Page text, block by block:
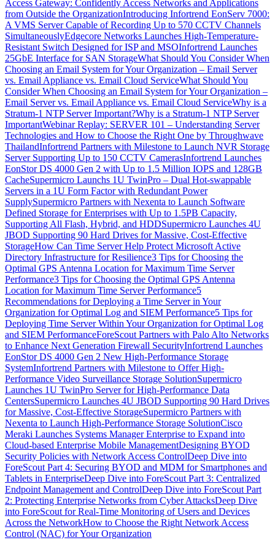
Access Gateway: Confidently Access Networks and Applications
from Outside the OrganizationIntroducing Infortrend EonServ 7000:
A VMS Server Capable of Recording Up to 570 CCTV Channels
SimultaneouslyEdgecore Networks Launches High-Temperature-
Resistant Switch Designed for ISP and MSOInfortrend Launches
25GbE Interface for SAN StorageWhat Should You Consider When
Choosing an Email System for Your Organization – Email Server
vs. Email Appliance vs. Email Cloud ServiceWhat Should You
Consider When Choosing an Email System for Your Organization –
Email Server vs. Email Appliance vs. Email Cloud ServiceWhy is a
Stratum-1 NTP Server Important?Why is a Stratum-1 NTP Server
ImportantWebinar Replay: SERVER 101 – Understanding Server
Technologies and How to Choose the Right One by Throughwave
ThailandInfortrend Partners with Milestone to Launch NVR Storage
Server Supporting Up to 150 CCTV CamerasInfortrend Launches
EonStor DS 4000 Gen 2 with Up to 1.5 Million IOPS and 128GB
CacheSupermicro Launchs 1U TwinPro – Dual Hot-swappable
Servers in a 1U Form Factor with Redundant Power
SupplySupermicro Partners with Nexenta to Launch Software
Defined Storage for Enterprises with Up to 1.5PB Capacity,
Supporting All Flash, Hybrid, and HDDSupermicro Launches 4U
JBOD Supporting 90 Hard Drives for Massive, Cost-Effective
StorageHow Can Time Server Help Protect Microsoft Active
Directory Infrastructure for Resilience3 Tips for Choosing the
Optimal GPS Antenna Location for Maximum Time Server
Performance3 Tips for Choosing the Optimal GPS Antenna
Location for Maximum Time Server Performance5
Recommendations for Deploying a Time Server in Your
Organization for Optimal Log and SIEM Performance5 Tips for
Deploying Time Server Within Your Organization for Optimal Log
and SIEM PerformanceForeScout Partners with Palo Alto Networks
to Enhance Next Generation Firewall SecurityInfortrend Launches
EonStor DS 4000 Gen 2 New High-Performance Storage
SystemInfortrend Partners with Milestone to Offer High-
Performance Video Surveillance Storage SolutionSupermicro
Launches 1U TwinPro Server for High-Performance Data
CentersSupermicro Launches 4U JBOD Supporting 90 Hard Drives
for Massive, Cost-Effective StorageSupermicro Partners with
Nexenta to Launch High-Performance Storage SolutionCisco
Meraki Launches Systems Manager Enterprise to Expand into
Cloud-based Enterprise Mobile ManagementDesigning BYOD
Security Policies with Network Access ControlDeep Dive into
ForeScout Part 4: Securing BYOD and MDM for Smartphones and
Tablets in EnterpriseDeep Dive into ForeScout Part 3: Centralized
Endpoint Management and ControlDeep Dive into ForeScout Part
2: Protecting Enterprise Networks from Cyber AttacksDeep Dive
into ForeScout for Real-Time Monitoring of Users and Devices
Across the NetworkHow to Choose the Right Network Access
Control (NAC) for Your Organization